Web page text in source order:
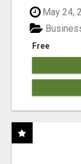
May 24,
Free